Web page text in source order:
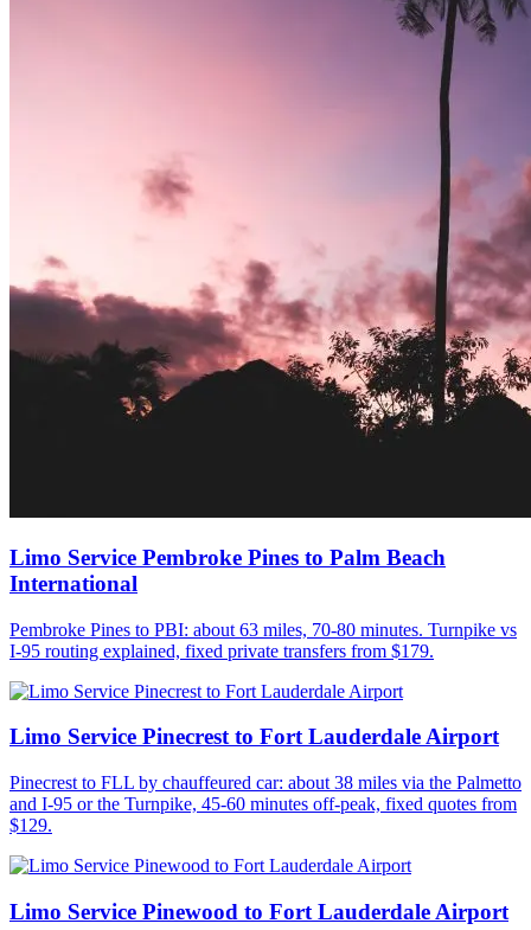
Limo Service Pembroke Pines to Palm Beach
International
Pembroke Pines to PBI: about 63 miles, 70-80 minutes. Turnpike vs
I-95 routing explained, fixed private transfers from $179.
Limo Service Pinecrest to Fort Lauderdale Airport
Pinecrest to FLL by chauffeured car: about 38 miles via the Palmetto
and I-95 or the Turnpike, 45-60 minutes off-peak, fixed quotes from
$129.
Limo Service Pinewood to Fort Lauderdale Airport